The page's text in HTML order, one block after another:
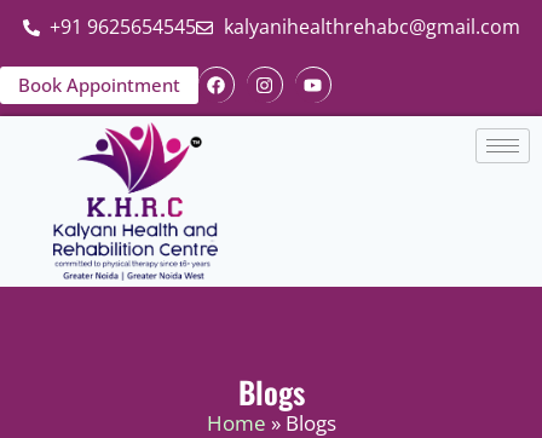
+91 9625654545 kalyanihealthrehabc@gmail.com
Book Appointment
Blogs
Home » Blogs